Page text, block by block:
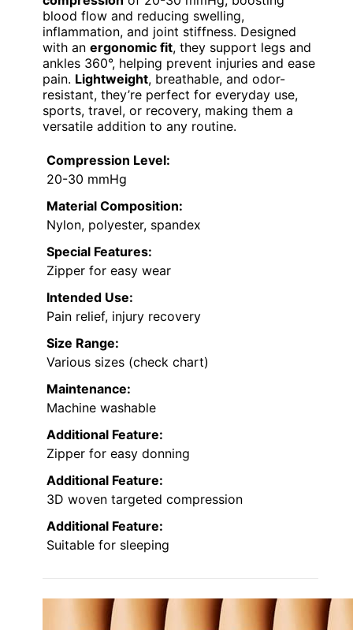
blood flow and reducing swelling,
inflammation, and joint stiffness. Designed
with an ergonomic fit, they support legs and
ankles 360°, helping prevent injuries and ease
pain. Lightweight, breathable, and odor-
resistant, they’re perfect for everyday use,
sports, travel, or recovery, making them a
versatile addition to any routine.
Compression Level:
20-30 mmHg
Material Composition:
Nylon, polyester, spandex
Special Features:
Zipper for easy wear
Intended Use:
Pain relief, injury recovery
Size Range:
Various sizes (check chart)
Maintenance:
Machine washable
Additional Feature:
Zipper for easy donning
Additional Feature:
3D woven targeted compression
Additional Feature:
Suitable for sleeping